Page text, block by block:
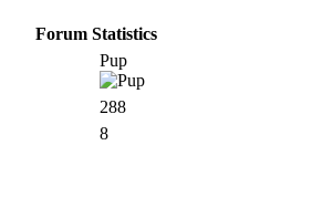
Forum Statistics
Pup
288
8